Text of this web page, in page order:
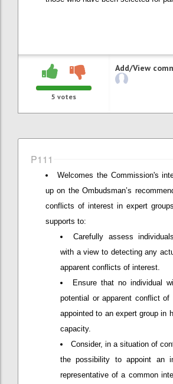
5 votes
Add/View
P111
Welcomes the Commission's
up on the Ombudsman’s
conflicts of interest in expert
supports to:
Carefully assess
with a view to detecting any
apparent conflicts of interest.
Ensure that no individual
potential or apparent conflict of
appointed to an expert group in
capacity.
Consider, in a situation of
the possibility to appoint an
representative of a common